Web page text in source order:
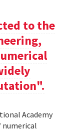
to the
Academy